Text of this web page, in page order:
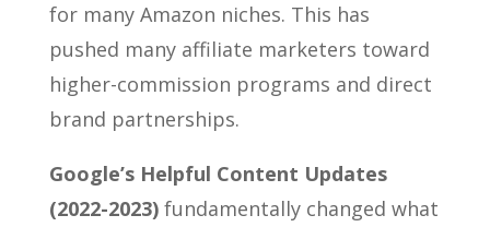
for many Amazon niches. This has
pushed many affiliate marketers toward
higher-commission programs and direct
brand partnerships.
Google’s Helpful Content Updates
(2022-2023)fundamentally changed what